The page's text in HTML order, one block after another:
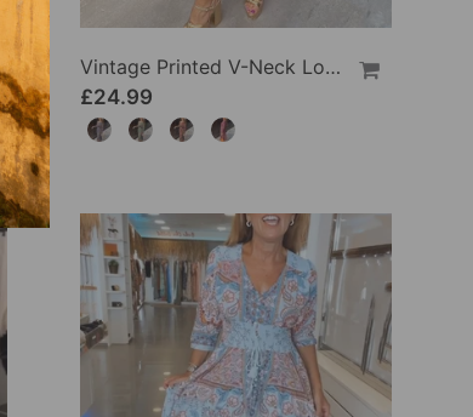
Vintage Printed V-Neck Long-Sleeve Elegant Dress
£24.99